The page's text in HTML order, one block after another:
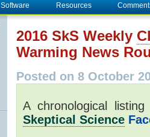
Software Resources
2016 SkS Weekly
Warming News
Posted on 8 October
A chronological
Skeptical Science